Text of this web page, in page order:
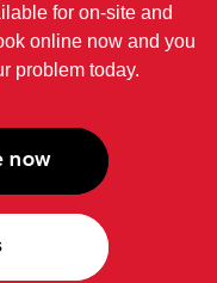
for on-site and
online now and you
problem today.
now